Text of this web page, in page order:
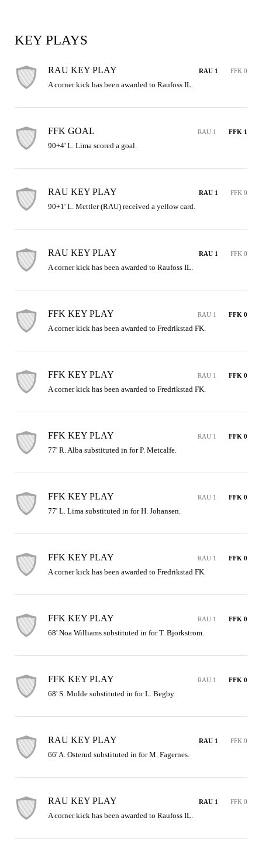
KEY PLAYS
RAU KEY PLAY RAU 1 FFK 0
A corner kick has been awarded to Raufoss IL.
FFK GOAL RAU 1 FFK 1
90+4' L. Lima scored a goal.
RAU KEY PLAY RAU 1 FFK 0
90+1' L. Mettler (RAU) received a yellow card.
RAU KEY PLAY RAU 1 FFK 0
A corner kick has been awarded to Raufoss IL.
FFK KEY PLAY RAU 1 FFK 0
A corner kick has been awarded to Fredrikstad FK.
FFK KEY PLAY RAU 1 FFK 0
A corner kick has been awarded to Fredrikstad FK.
FFK KEY PLAY RAU 1 FFK 0
77' R. Alba substituted in for P. Metcalfe.
FFK KEY PLAY RAU 1 FFK 0
77' L. Lima substituted in for H. Johansen.
FFK KEY PLAY RAU 1 FFK 0
A corner kick has been awarded to Fredrikstad FK.
FFK KEY PLAY RAU 1 FFK 0
68' Noa Williams substituted in for T. Bjorkstrom.
FFK KEY PLAY RAU 1 FFK 0
68' S. Molde substituted in for L. Begby.
RAU KEY PLAY RAU 1 FFK 0
66' A. Osterud substituted in for M. Fagernes.
RAU KEY PLAY RAU 1 FFK 0
A corner kick has been awarded to Raufoss IL.